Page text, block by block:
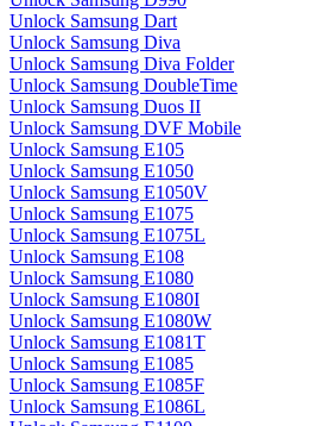
Unlock Samsung Dart
Unlock Samsung Diva
Unlock Samsung Diva Folder
Unlock Samsung DoubleTime
Unlock Samsung Duos II
Unlock Samsung DVF Mobile
Unlock Samsung E105
Unlock Samsung E1050
Unlock Samsung E1050V
Unlock Samsung E1075
Unlock Samsung E1075L
Unlock Samsung E108
Unlock Samsung E1080
Unlock Samsung E1080I
Unlock Samsung E1080W
Unlock Samsung E1081T
Unlock Samsung E1085
Unlock Samsung E1085F
Unlock Samsung E1086L